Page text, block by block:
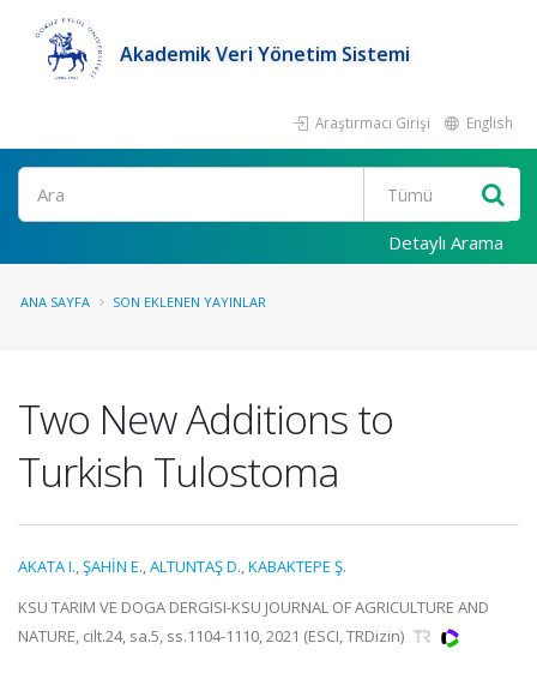
Akademik Veri Yönetim Sistemi
Araştırmacı Girişi English
Ara
Detaylı Arama
ANA SAYFA SON EKLENEN YAYINLAR
Two New Additions to
Turkish Tulostoma
AKATA I.,ŞAHİN E.,ALTUNTAŞ D.,KABAKTEPE Ş.
KSU TARIM VE DOGA DERGISI-KSU JOURNAL OF AGRICULTURE AND
NATURE, cilt.24, sa.5, ss.1104-1110, 2021 (ESCI, TRDizin)